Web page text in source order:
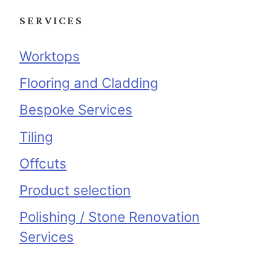
SERVICES
Worktops
Flooring and Cladding
Bespoke Services
Tiling
Offcuts
Product selection
Polishing / Stone Renovation
Services